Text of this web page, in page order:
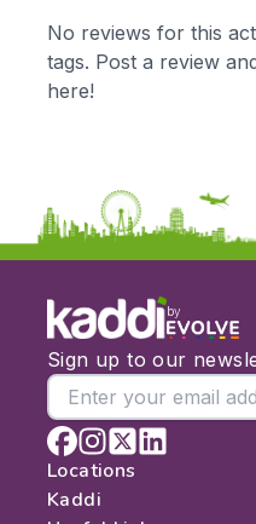
KS2
KS3
Date:
From:
To:
No reviews for this
tags. Post a review
here!
by
Sign up to our
Locations
London
Kaddi